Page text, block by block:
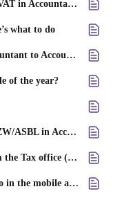
I'm franchisee but selected subjected to VAT in Accountable – What now?
what to do
How and when to switch from your accountant to Accountable
of the year?
🇧🇪 How to set up your account as a VZW/ASBL in Accountable
How to fetch documents and letters from the Tax office (SPF/FOD)
Accountable Free Plan: What you can do in the mobile app